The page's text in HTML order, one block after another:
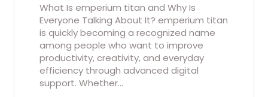
What Is emperium titan and Why Is
Everyone Talking About It? emperium titan
is quickly becoming a recognized name
among people who want to improve
productivity, creativity, and everyday
efficiency through advanced digital
support. Whether…